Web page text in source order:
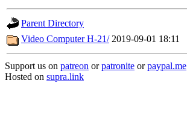
Parent Directory
Video Computer H-21/ 2019-09-01 18:11
Support us on patreon orpatronite orpaypal.me
Hosted on supra.link